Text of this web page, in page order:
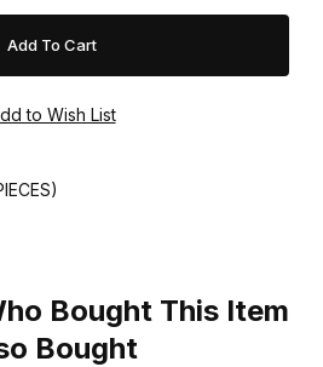
Bought This Item
Bought